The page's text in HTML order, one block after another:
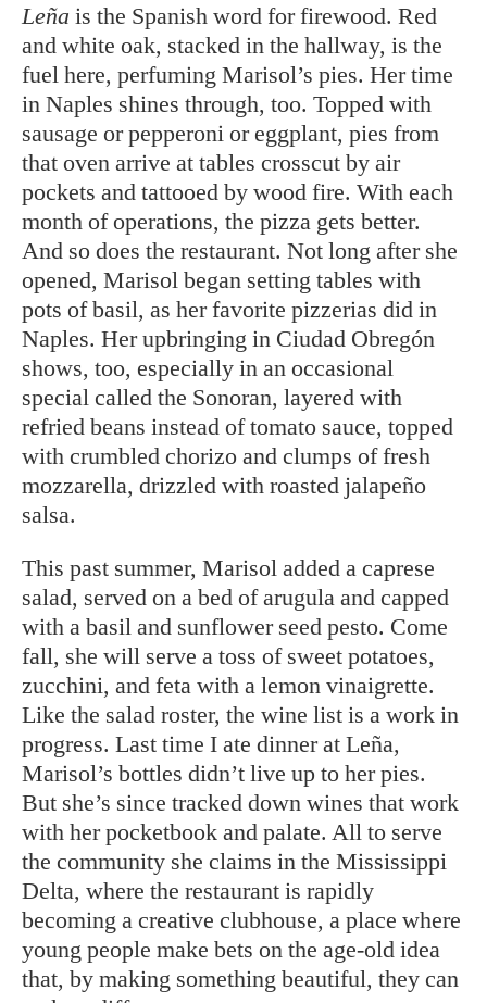
Leña is the Spanish word for firewood. Red
and white oak, stacked in the hallway, is the
fuel here, perfuming Marisol’s pies. Her time
in Naples shines through, too. Topped with
sausage or pepperoni or eggplant, pies from
that oven arrive at tables crosscut by air
pockets and tattooed by wood fire. With each
month of operations, the pizza gets better.
And so does the restaurant. Not long after she
opened, Marisol began setting tables with
pots of basil, as her favorite pizzerias did in
Naples. Her upbringing in Ciudad Obregón
shows, too, especially in an occasional
special called the Sonoran, layered with
refried beans instead of tomato sauce, topped
with crumbled chorizo and clumps of fresh
mozzarella, drizzled with roasted jalapeño
salsa.
This past summer, Marisol added a caprese
salad, served on a bed of arugula and capped
with a basil and sunflower seed pesto. Come
fall, she will serve a toss of sweet potatoes,
zucchini, and feta with a lemon vinaigrette.
Like the salad roster, the wine list is a work in
progress. Last time I ate dinner at Leña,
Marisol’s bottles didn’t live up to her pies.
But she’s since tracked down wines that work
with her pocketbook and palate. All to serve
the community she claims in the Mississippi
Delta, where the restaurant is rapidly
becoming a creative clubhouse, a place where
young people make bets on the age-old idea
that, by making something beautiful, they can